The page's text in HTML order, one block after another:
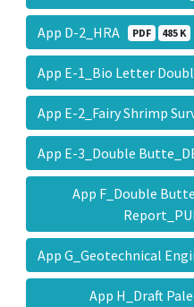
App D-2_HRA PDF 485 K
App E-1_Bio Letter
App E-2_Fairy Shrimp
App E-3_Double
App F_Double
App G_Geotechnical
App H_Draft